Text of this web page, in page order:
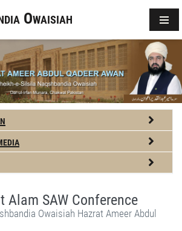
Owaisiah
Alam SAW Conference
Owaisiah Hazrat Ameer Abdul